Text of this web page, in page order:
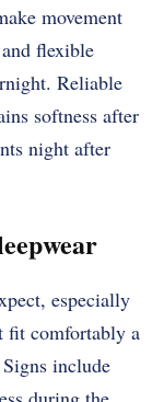
movement
flexible
Reliable
softness after
night after
especially
fit comfortably a
include